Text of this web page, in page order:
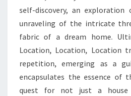
self-discovery, an
unraveling of the intricate
fabric of a dream home.
Location, Location, Location
repetition, emerging as a
encapsulates the essence of
quest for not just a house